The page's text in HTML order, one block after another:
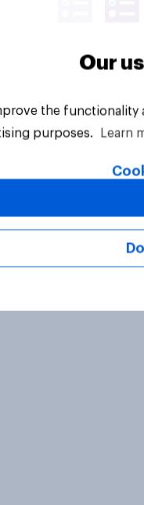
Reserved.
Our
the
purposes.
Learn